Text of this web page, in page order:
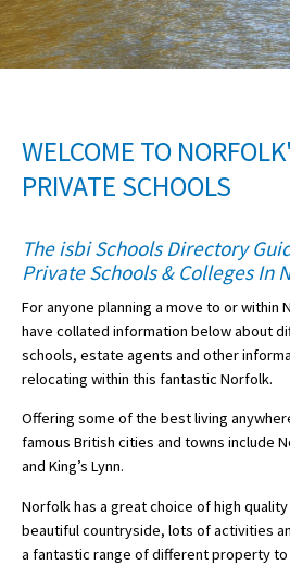
Independent Schools for Military
Families
American International Schools
Advice and Specialist Areas
School News
School League Tables
School Venues and Facilities for Hire
School Vacancies
Choosing a Private School and more
Qualifications
Visiting Schools
WELCOME TO
PRIVATE SCHOOLS
The isbi Schools Directory
Private Schools & Colleges In
For anyone planning a move to or within
have collated information below about
schools, estate agents and other
relocating within this fantastic Norfolk.
Offering some of the best living
famous British cities and towns include
and King’s Lynn.
Norfolk has a great choice of high
beautiful countryside, lots of activities
a fantastic range of different property